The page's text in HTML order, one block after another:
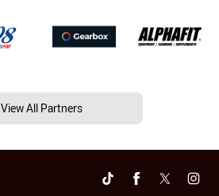
View All Partners